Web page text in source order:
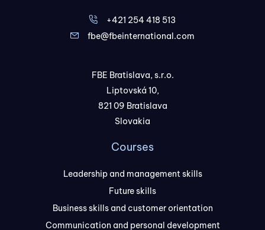
+421 254 418 513
fbe@fbeinternational.com
FBE Bratislava, s.r.o.
Liptovská 10,
821 09 Bratislava
Slovakia
Courses
Leadership and management skills
Future skills
Business skills and customer orientation
Communication and personal development